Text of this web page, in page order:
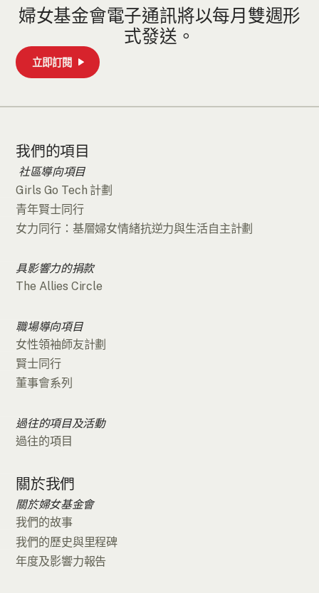
婦女基金會電子通訊將以每月雙週形
式發送。
立即訂閱
我們的項目
社區導向項目
Girls Go Tech 計劃
青年賢士同行
女力同行：基層婦女情緒抗逆力與生活自主計劃
具影響力的捐款
The Allies Circle
職場導向項目
女性領袖師友計劃
賢士同行
董事會系列
過往的項目及活動
過往的項目
關於我們
關於婦女基金會
我們的故事
我們的歷史與里程碑
年度及影響力報告